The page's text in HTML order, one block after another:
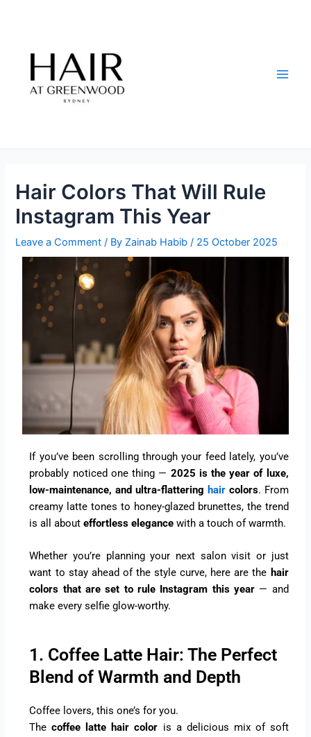
Hair Colors That Will Rule
Instagram This Year
Leave a Comment / By Zainab Habib/ 25 October 2025
If you’ve been scrolling through your feed lately, you’ve
probably noticed one thing — 2025 is the year of luxe,
low-maintenance, and ultra-flattering haircolors. From
creamy latte tones to honey-glazed brunettes, the trend
is all abouteffortless elegance with a touch of warmth.
Whether you’re planning your next salon visit or just
want to stay ahead of the style curve, here are the hair
colors that are set to rule Instagram this year— and
make every selfie glow-worthy.
1. Coffee Latte Hair: The Perfect
Blend of Warmth and Depth
Coffee lovers, this one’s for you.
Thecoffee latte hair color is a delicious mix of soft